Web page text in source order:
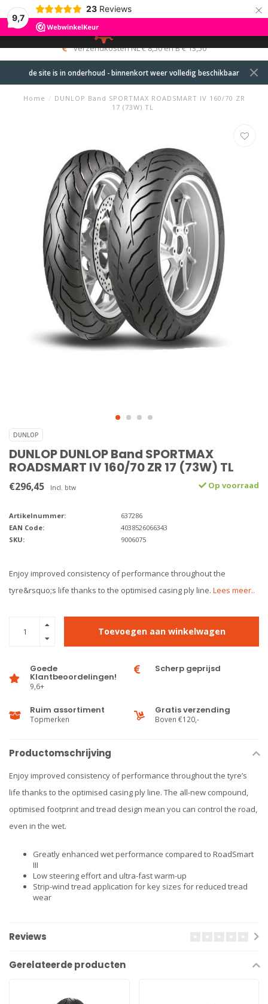
9,7
23 Reviews ×
MENU
0
verzendkosten NL € 8,50 en B € 13,50
de site is in onderhoud - binnenkort weer volledig beschikbaar
Home / DUNLOP Band SPORTMAX ROADSMART IV 160/70 ZR
17 (73W) TL
DUNLOP
DUNLOP DUNLOP Band SPORTMAX
ROADSMART IV 160/70 ZR 17 (73W) TL
€296,45 Incl. btw Op voorraad
Artikelnummer:
637286
EAN Code:
4038526066343
SKU:
9006075
Enjoy improved consistency of performance throughout the
tyre&rsquo;s life thanks to the optimised casing ply line. Lees meer..
Toevoegen aan winkelwagen
Goede
Klantbeoordelingen!
9,6+
Scherp geprijsd
Ruim assortiment
Topmerken
Gratis verzending
Boven €120,-
Productomschrijving
Enjoy improved consistency of performance throughout the tyre’s
life thanks to the optimised casing ply line. The all-new compound,
optimised footprint and tread design mean you can control the road,
even in the wet.
Greatly enhanced wet performance compared to RoadSmart
III
Low steering effort and ultra-fast warm-up
Strip-wind tread application for key sizes for reduced tread
wear
Reviews
Gerelateerde producten